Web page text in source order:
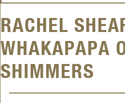
RACHEL
WHAKAPAPA
SHIMMERS